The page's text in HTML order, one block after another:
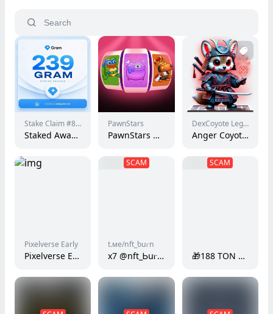
Stake Claim #829
Staked Award #350
PawnStars
PawnStars Bot - Free Spin
DexCoyote Legends
Anger Coyote Samurai | Phase 1
Pixelverse Early
Pixelverse Early #7072264
SCAM
t.ме/ոft_ƅսⲅո
x7 @ոft_Ꮟսⲅո t.mе/ոft_bսⲅո gFmz
SCAM
🎁188 TON Bouns from 𝐭𝐨𝐧.𝐨𝐫𝐠.𝐞𝐬